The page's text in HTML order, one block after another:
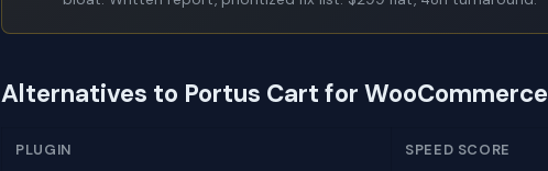
Alternatives to Portus Cart for WooCommerce
PLUGIN SPEED SCORE